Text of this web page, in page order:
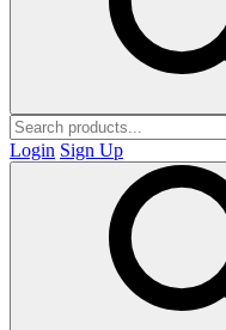
Login Sign Up